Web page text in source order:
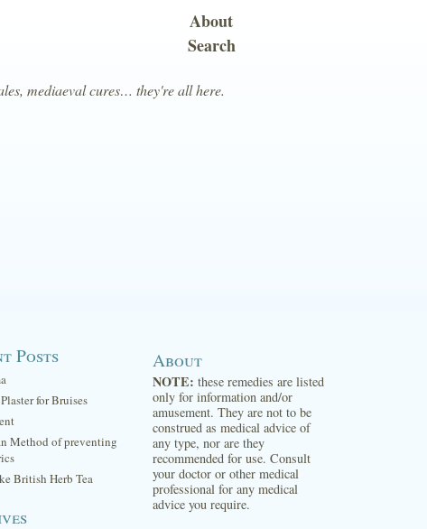
mediaeval cures… they're all here.
About
Search
Posts
for Bruises
Method of preventing
British Herb Tea
About
NOTE: these remedies are listed
only for information and/or
amusement. They are not to be
construed as medical advice of
any type, nor are they
recommended for use. Consult
your doctor or other medical
professional for any medical
advice you require.